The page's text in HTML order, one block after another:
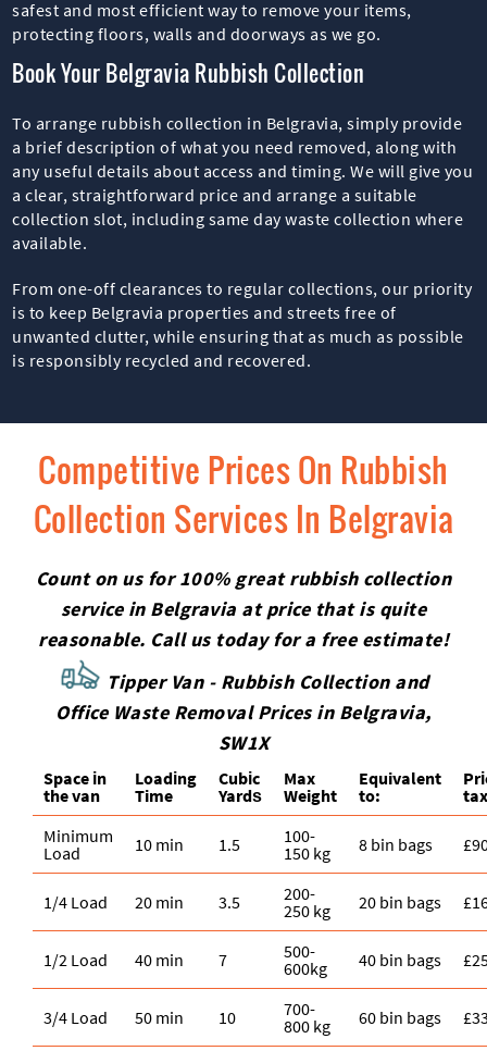
safest and most efficient way to remove your items,
protecting floors, walls and doorways as we go.
Book Your Belgravia Rubbish Collection
To arrange rubbish collection in Belgravia, simply provide
a brief description of what you need removed, along with
any useful details about access and timing. We will give you
a clear, straightforward price and arrange a suitable
collection slot, including same day waste collection where
available.
From one-off clearances to regular collections, our priority
is to keep Belgravia properties and streets free of
unwanted clutter, while ensuring that as much as possible
is responsibly recycled and recovered.
Competitive Prices On Rubbish
Collection Services In Belgravia
Count on us for 100% great rubbish collection
service in Belgravia at price that is quite
reasonable. Call us today for a free estimate!
Tipper Van - Rubbish Collection and
Office Waste Removal Prices in Belgravia,
SW1X
Space іn
the van
Loadіng
Time
Cubіc
Yardѕ
Max
Weight
Equivalent
to:
Minimum
Load
10 min 1.5
100-
150 kg
8 bin bags
1/4 Load 20 min 3.5
200-
250 kg
20 bin bags
1/2 Load 40 min 7
500-
600kg
40 bin bags
3/4 Load 50 min 10
700-
800 kg
60 bin bags